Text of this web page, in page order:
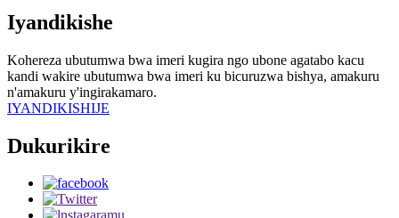
Iyandikishe
Kohereza ubutumwa bwa imeri kugira ngo ubone agatabo kacu
kandi wakire ubutumwa bwa imeri ku bicuruzwa bishya, amakuru
n'amakuru y'ingirakamaro.
IYANDIKISHIJE
Dukurikire